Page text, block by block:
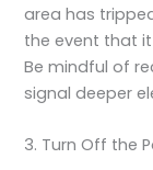
area has
the event that
Be mindful of
signal deeper
3. Turn Off the